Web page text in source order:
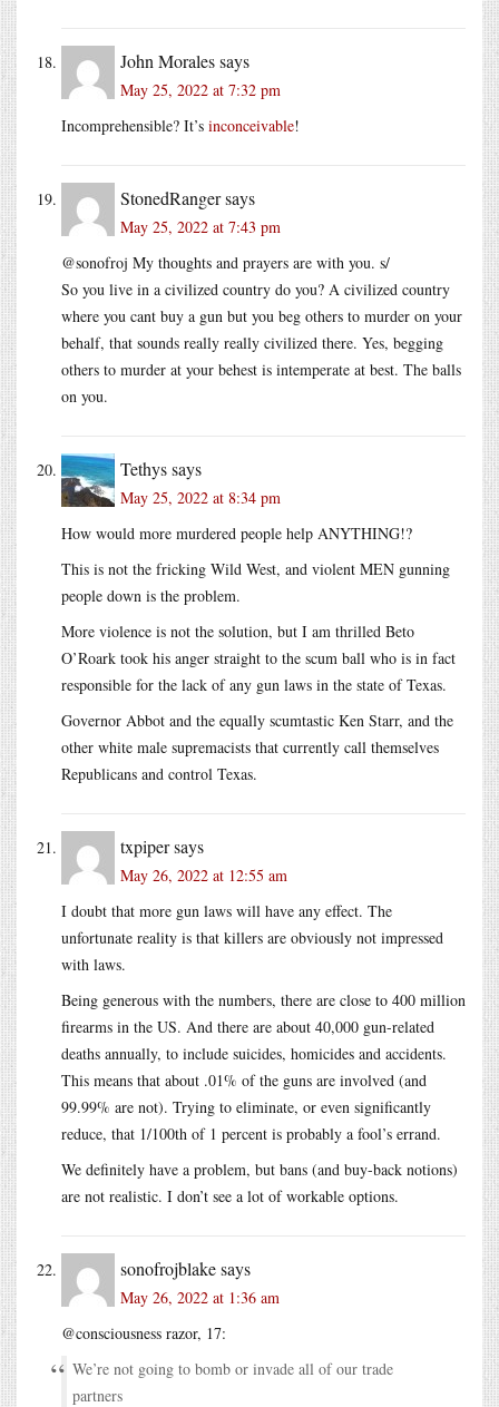
John Moralessays
May 25, 2022 at 7:32 pm
Incomprehensible? It’s inconceivable!
StonedRangersays
May 25, 2022 at 7:43 pm
@sonofroj My thoughts and prayers are with you. s/
So you live in a civilized country do you? A civilized country
where you cant buy a gun but you beg others to murder on your
behalf, that sounds really really civilized there. Yes, begging
others to murder at your behest is intemperate at best. The balls
on you.
Tethyssays
May 25, 2022 at 8:34 pm
How would more murdered people help ANYTHING!?
This is not the fricking Wild West, and violent MEN gunning
people down is the problem.
More violence is not the solution, but I am thrilled Beto
O’Roark took his anger straight to the scum ball who is in fact
responsible for the lack of any gun laws in the state of Texas.
Governor Abbot and the equally scumtastic Ken Starr, and the
other white male supremacists that currently call themselves
Republicans and control Texas.
txpipersays
May 26, 2022 at 12:55 am
I doubt that more gun laws will have any effect. The
unfortunate reality is that killers are obviously not impressed
with laws.
Being generous with the numbers, there are close to 400 million
firearms in the US. And there are about 40,000 gun-related
deaths annually, to include suicides, homicides and accidents.
This means that about .01% of the guns are involved (and
99.99% are not). Trying to eliminate, or even significantly
reduce, that 1/100th of 1 percent is probably a fool’s errand.
We definitely have a problem, but bans (and buy-back notions)
are not realistic. I don’t see a lot of workable options.
sonofrojblakesays
May 26, 2022 at 1:36 am
@consciousness razor, 17:
We’re not going to bomb or invade all of our trade
partners